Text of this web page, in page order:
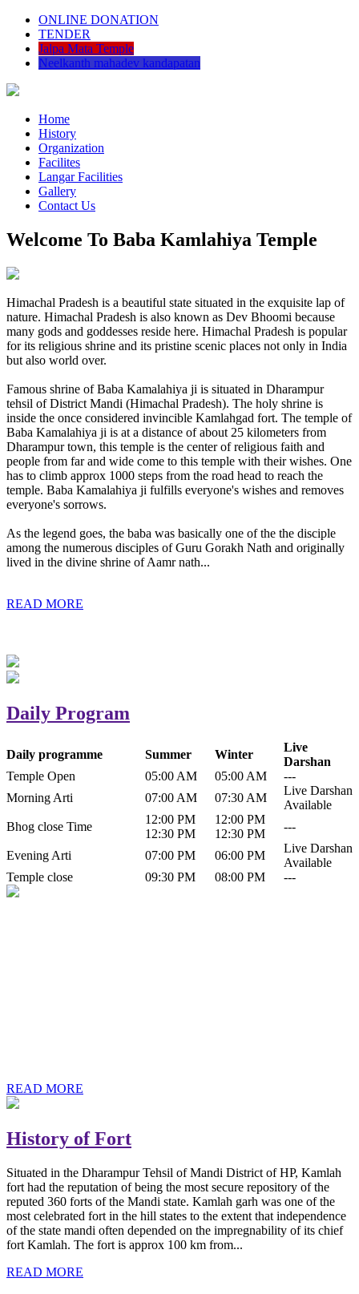
ONLINE DONATION
TENDER
Jalpa Mata Temple
Neelkanth mahadev kandapatan
Home
History
Organization
Facilites
Langar Facilities
Gallery
Contact Us
Welcome To Baba Kamlahiya Temple
Himachal Pradesh is a beautiful state situated in the exquisite lap of
nature. Himachal Pradesh is also known as Dev Bhoomi because
many gods and goddesses reside here. Himachal Pradesh is popular
for its religious shrine and its pristine scenic places not only in India
but also world over.
Famous shrine of Baba Kamalahiya ji is situated in Dharampur
tehsil of District Mandi (Himachal Pradesh). The holy shrine is
inside the once considered invincible Kamlahgad fort. The temple of
Baba Kamalahiya ji is at a distance of about 25 kilometers from
Dharampur town, this temple is the center of religious faith and
people from far and wide come to this temple with their wishes. One
has to climb approx 1000 steps from the road head to reach the
temple. Baba Kamalahiya ji fulfills everyone's wishes and removes
everyone's sorrows.
As the legend goes, the baba was basically one of the the disciple
among the numerous disciples of Guru Gorakh Nath and originally
lived in the divine shrine of Aamr nath...
READ MORE
Daily Program
Daily programme Summer Winter
Live
Darshan
Temple Open
05:00 AM 05:00 AM
---
Morning Arti
07:00 AM 07:30 AM
Live Darshan
Available
Bhog close Time
12:00 PM
12:30 PM
12:00 PM
12:30 PM
---
Evening Arti 07:00 PM 06:00 PM
Live Darshan
Available
Temple close
09:30 PM 08:00 PM ---
READ MORE
History of Fort
Situated in the Dharampur Tehsil of Mandi District of HP, Kamlah
fort had the reputation of being the most secure repository of the
reputed 360 forts of the Mandi state. Kamlah garh was one of the
most celebrated fort in the hill states to the extent that independence
of the state mandi often depended on the impregnability of its chief
fort Kamlah. The fort is approx 100 km from...
READ MORE